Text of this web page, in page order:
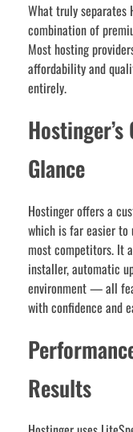
What truly
combination of
Most hosting
affordability and
entirely.
Glance
Hostinger offers a
which is far easier to
most competitors. It
installer, automatic
environment — all
with confidence and
Results